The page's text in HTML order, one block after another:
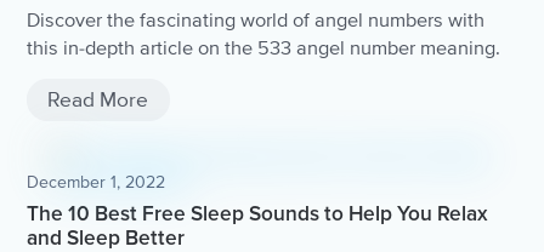
Discover the fascinating world of angel numbers with
this in-depth article on the 533 angel number meaning.
Read More
December 1, 2022
The 10 Best Free Sleep Sounds to Help You Relax
and Sleep Better